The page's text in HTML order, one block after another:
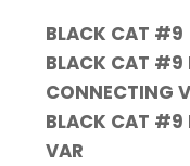
BLACK CAT #9
BLACK CAT #9
CONNECTING
BLACK CAT #9
VAR